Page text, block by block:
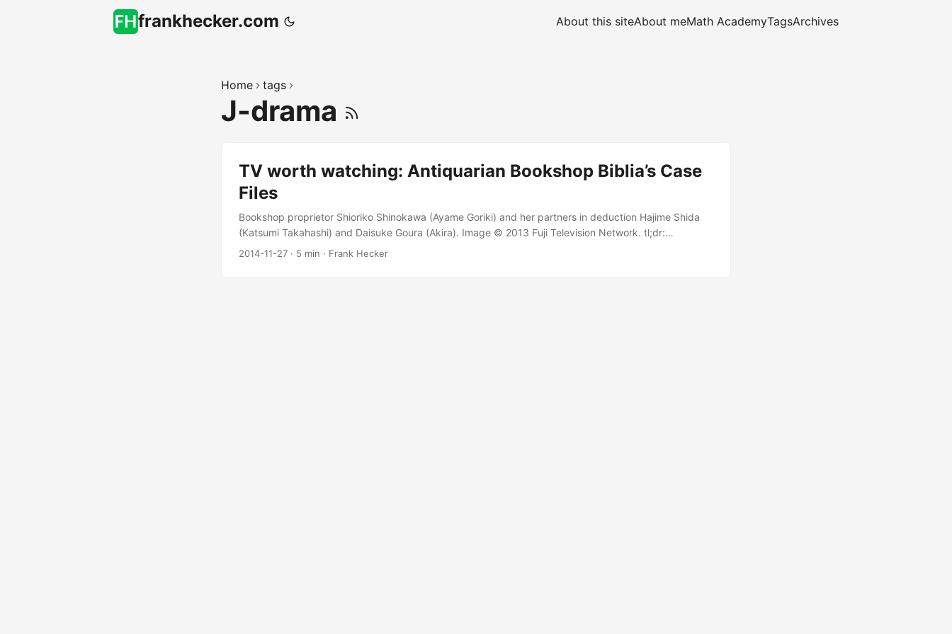
frankhecker.com About this siteAbout meMath AcademyTagsArchives
Home tags
J-drama
TV worth watching: Antiquarian Bookshop Biblia’s Case
Files
Bookshop proprietor Shioriko Shinokawa (Ayame Goriki) and her partners in deduction Hajime Shida
(Katsumi Takahashi) and Daisuke Goura (Akira). Image © 2013 Fuji Television Network. tl;dr:
Antiquarian Bookshop Biblia’s Case Files is TV comfort food for the holidays, a cozy Japanese mystery
2014-11-27 · 5 min · Frank Hecker